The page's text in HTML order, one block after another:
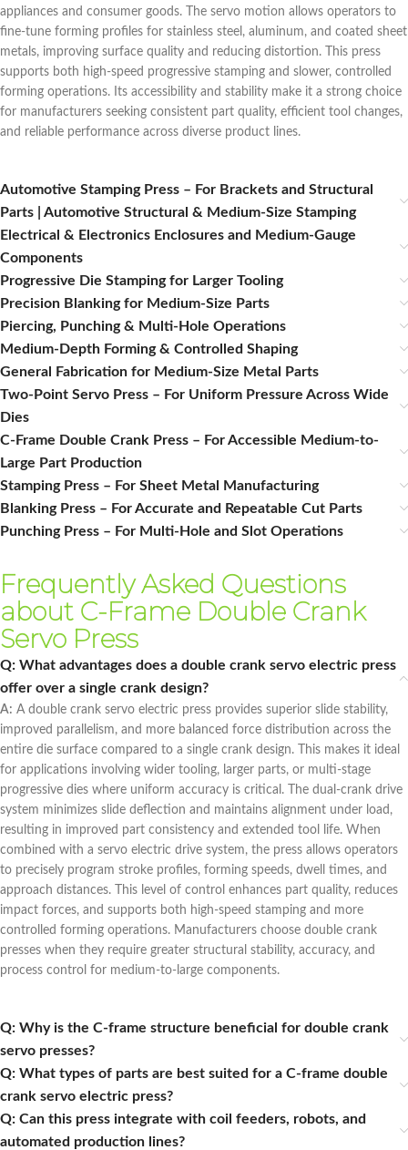
appliances and consumer goods. The servo motion allows operators to
fine‑tune forming profiles for stainless steel, aluminum, and coated sheet
metals, improving surface quality and reducing distortion. This press
supports both high‑speed progressive stamping and slower, controlled
forming operations. Its accessibility and stability make it a strong choice
for manufacturers seeking consistent part quality, efficient tool changes,
and reliable performance across diverse product lines.
Automotive Stamping Press – For Brackets and Structural
Parts | Automotive Structural & Medium-Size Stamping
Electrical & Electronics Enclosures and Medium‑Gauge
Components
Progressive Die Stamping for Larger Tooling
Precision Blanking for Medium‑Size Parts
Piercing, Punching & Multi‑Hole Operations
Medium‑Depth Forming & Controlled Shaping
General Fabrication for Medium‑Size Metal Parts
Two-Point Servo Press – For Uniform Pressure Across Wide
Dies
C-Frame Double Crank Press – For Accessible Medium-to-
Large Part Production
Stamping Press – For Sheet Metal Manufacturing
Blanking Press – For Accurate and Repeatable Cut Parts
Punching Press – For Multi-Hole and Slot Operations
Frequently Asked Questions
about C-Frame Double Crank
Servo Press
Q: What advantages does a double crank servo electric press
offer over a single crank design?
A: A double crank servo electric press provides superior slide stability,
improved parallelism, and more balanced force distribution across the
entire die surface compared to a single crank design. This makes it ideal
for applications involving wider tooling, larger parts, or multi-stage
progressive dies where uniform accuracy is critical. The dual-crank drive
system minimizes slide deflection and maintains alignment under load,
resulting in improved part consistency and extended tool life. When
combined with a servo electric drive system, the press allows operators
to precisely program stroke profiles, forming speeds, dwell times, and
approach distances. This level of control enhances part quality, reduces
impact forces, and supports both high-speed stamping and more
controlled forming operations. Manufacturers choose double crank
presses when they require greater structural stability, accuracy, and
process control for medium-to-large components.
Q: Why is the C‑frame structure beneficial for double crank
servo presses?
Q: What types of parts are best suited for a C-frame double
crank servo electric press?
Q: Can this press integrate with coil feeders, robots, and
automated production lines?